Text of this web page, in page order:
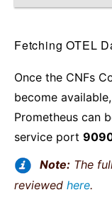
Fetching OTEL
Once the CNFs
become
Prometheus can
service port
Note: The
reviewed here.